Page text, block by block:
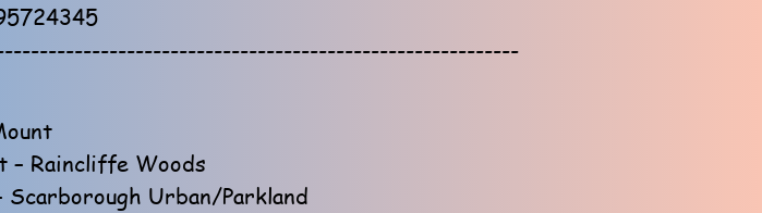
– Raincliffe Woods
Scarborough Urban/Parkland